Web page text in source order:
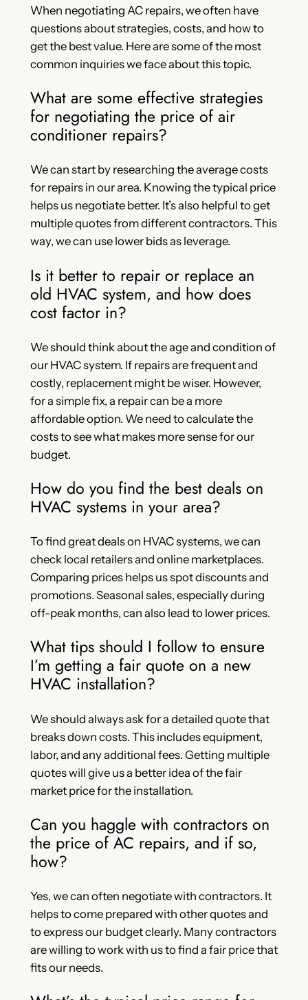
When negotiating AC repairs, we often have
questions about strategies, costs, and how to
get the best value. Here are some of the most
common inquiries we face about this topic.
What are some effective strategies
for negotiating the price of air
conditioner repairs?
We can start by researching the average costs
for repairs in our area. Knowing the typical price
helps us negotiate better. It’s also helpful to get
multiple quotes from different contractors. This
way, we can use lower bids as leverage.
Is it better to repair or replace an
old HVAC system, and how does
cost factor in?
We should think about the age and condition of
our HVAC system. If repairs are frequent and
costly, replacement might be wiser. However,
for a simple fix, a repair can be a more
affordable option. We need to calculate the
costs to see what makes more sense for our
budget.
How do you find the best deals on
HVAC systems in your area?
To find great deals on HVAC systems, we can
check local retailers and online marketplaces.
Comparing prices helps us spot discounts and
promotions. Seasonal sales, especially during
off-peak months, can also lead to lower prices.
What tips should I follow to ensure
I’m getting a fair quote on a new
HVAC installation?
We should always ask for a detailed quote that
breaks down costs. This includes equipment,
labor, and any additional fees. Getting multiple
quotes will give us a better idea of the fair
market price for the installation.
Can you haggle with contractors on
the price of AC repairs, and if so,
how?
Yes, we can often negotiate with contractors. It
helps to come prepared with other quotes and
to express our budget clearly. Many contractors
are willing to work with us to find a fair price that
fits our needs.